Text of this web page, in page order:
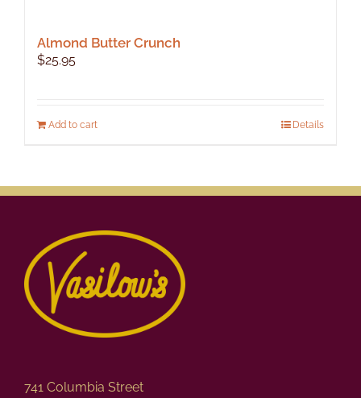
Almond Butter Crunch
$25.95
Add to cart Details
741 Columbia Street